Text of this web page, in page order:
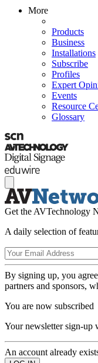
More
Products
Business
Installations
Subscribe
Profiles
Expert
Events
Resource
Glossary
Get the AVTechnology
A daily selection of
By signing up, you
partners and sponsors,
You are now subscribed
Your newsletter sign-up
An account already